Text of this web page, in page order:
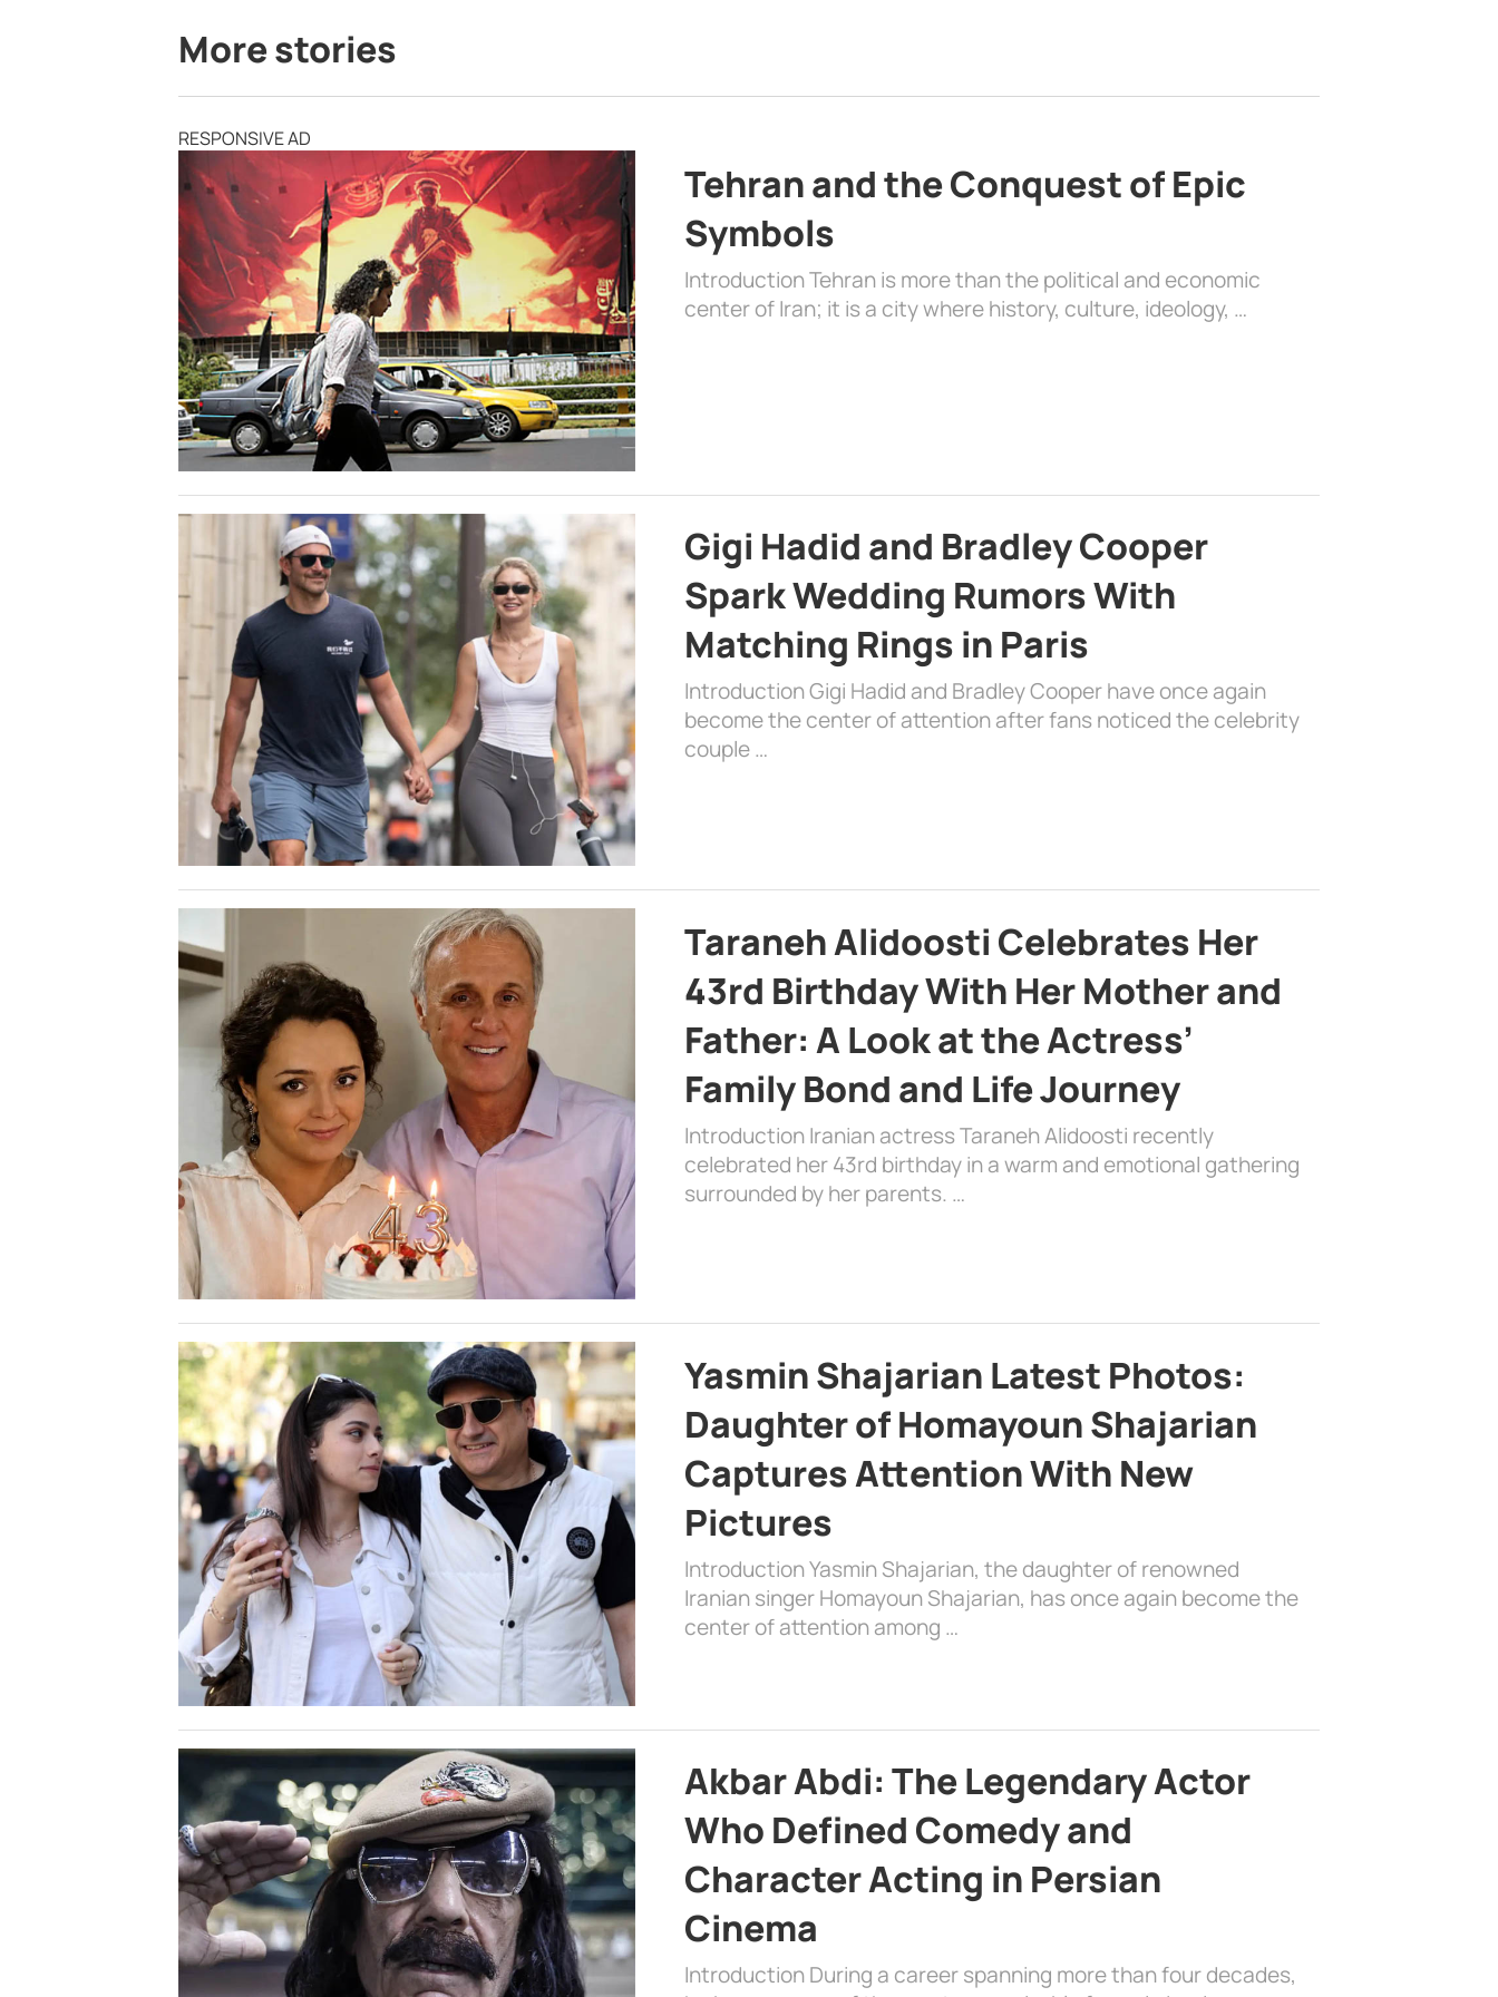
More stories
RESPONSIVE AD
Tehran and the Conquest of Epic
Symbols
Introduction Tehran is more than the political and economic
center of Iran; it is a city where history, culture, ideology, …
Gigi Hadid and Bradley Cooper
Spark Wedding Rumors With
Matching Rings in Paris
Introduction Gigi Hadid and Bradley Cooper have once again
become the center of attention after fans noticed the celebrity
couple …
Taraneh Alidoosti Celebrates Her
43rd Birthday With Her Mother and
Father: A Look at the Actress’
Family Bond and Life Journey
Introduction Iranian actress Taraneh Alidoosti recently
celebrated her 43rd birthday in a warm and emotional gathering
surrounded by her parents. …
Yasmin Shajarian Latest Photos:
Daughter of Homayoun Shajarian
Captures Attention With New
Pictures
Introduction Yasmin Shajarian, the daughter of renowned
Iranian singer Homayoun Shajarian, has once again become the
center of attention among …
Akbar Abdi: The Legendary Actor
Who Defined Comedy and
Character Acting in Persian
Cinema
Introduction During a career spanning more than four decades,